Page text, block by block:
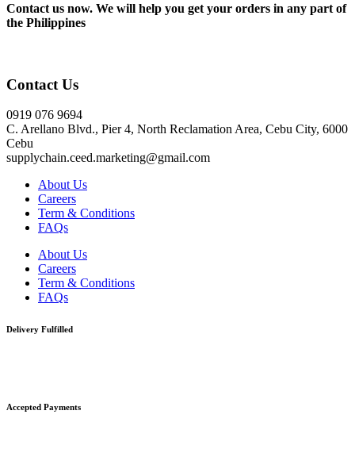
Contact us now. We will help you get your orders in any part of
the Philippines
Contact Us
0919 076 9694
C. Arellano Blvd., Pier 4, North Reclamation Area, Cebu City, 6000
Cebu
supplychain.ceed.marketing@gmail.com
About Us
Careers
Term & Conditions
FAQs
About Us
Careers
Term & Conditions
FAQs
Delivery Fulfilled
Accepted Payments